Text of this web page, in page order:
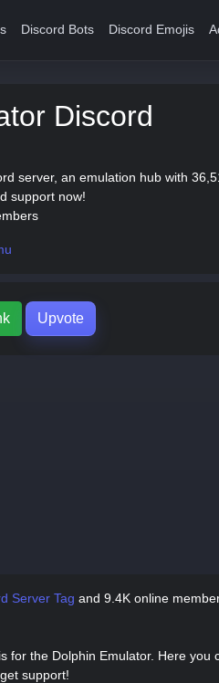
Discord Bots Discord Emojis
Discord
server, an emulation hub with
support now!
Upvote
Server Tag and 9.4K online
for the Dolphin Emulator. Here you
support!